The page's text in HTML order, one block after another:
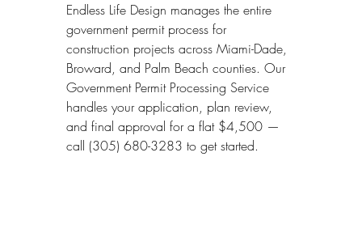
Endless Life Design manages the entire
government permit process for
construction projects across Miami-Dade,
Broward, and Palm Beach counties. Our
Government Permit Processing Service
handles your application, plan review,
and final approval for a flat $4,500 —
call (305) 680-3283 to get started.